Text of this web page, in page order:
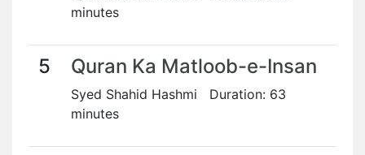
minutes
5 Quran Ka Matloob-e-Insan
Syed Shahid Hashmi Duration: 63
minutes